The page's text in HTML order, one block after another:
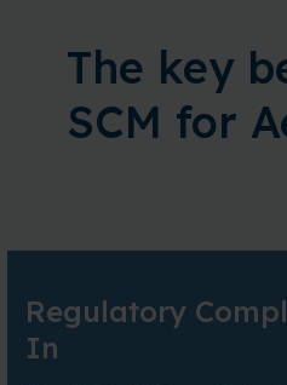
The key
SCM for
Regulatory
In